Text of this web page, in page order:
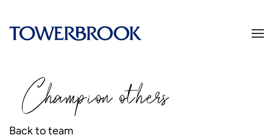
Championothers
Back to team